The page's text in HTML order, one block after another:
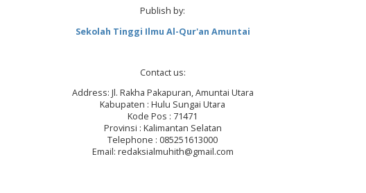
Publish by:
Sekolah Tinggi Ilmu Al-Qur'an Amuntai
Contact us:
Address: Jl. Rakha Pakapuran, Amuntai Utara
Kabupaten : Hulu Sungai Utara
Kode Pos : 71471
Provinsi : Kalimantan Selatan
Telephone : 085251613000
Email: redaksialmuhith@gmail.com